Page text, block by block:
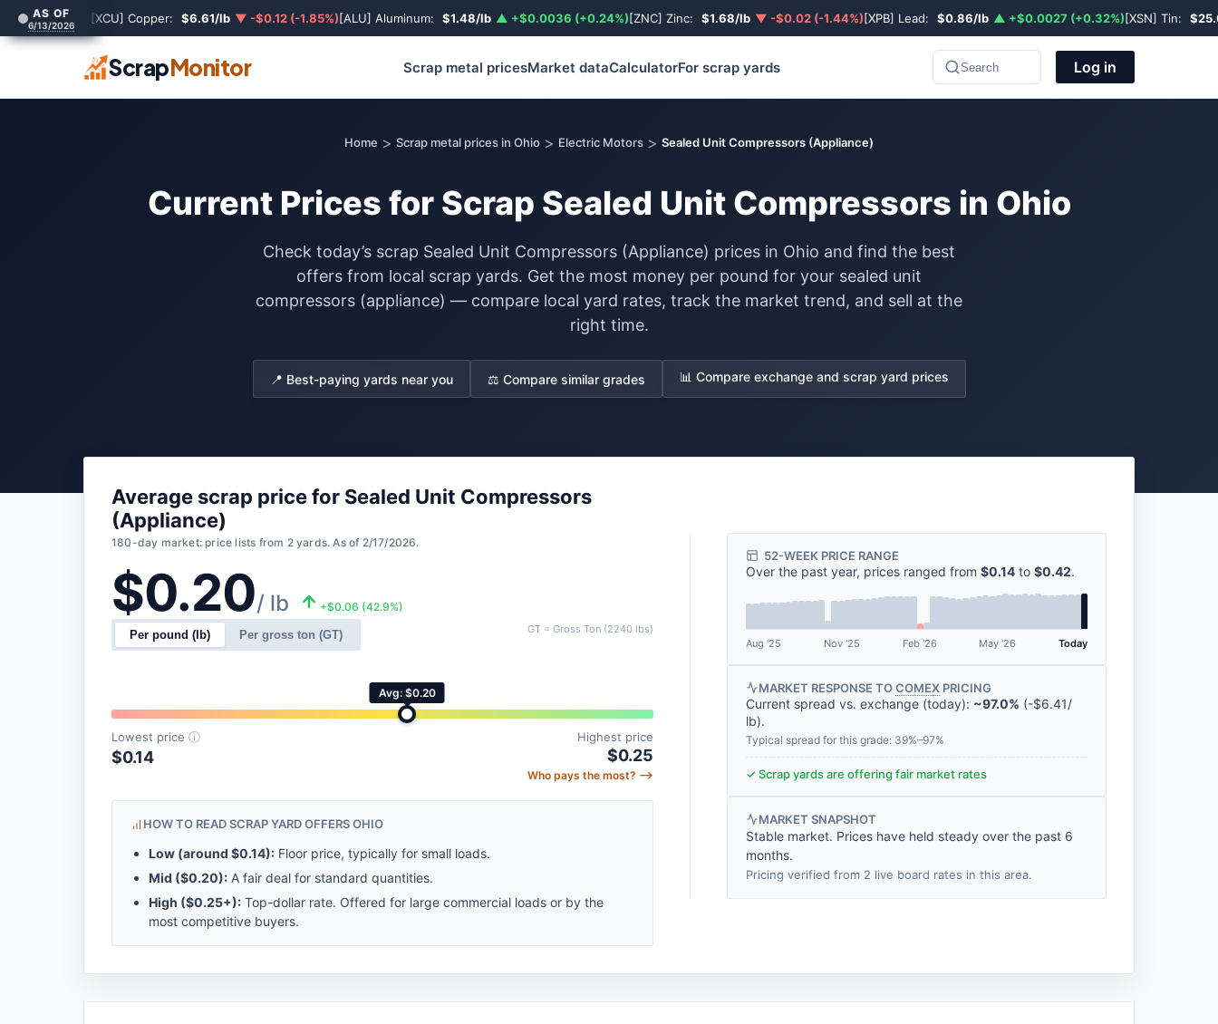
AS OF
6/13/2026 [XCU] Copper: $6.61/lb ▼ -$0.12 (-1.85%)[ALU] Aluminum: $1.48/lb ▲ +$0.0036 (+0.24%)[ZNC] Zinc: $1.68/lb ▼ -$0.02 (-1.44%)[XPB] Lead: $0.86/lb ▲ +$0.0027 (+0.32%)[XSN] Tin:
ScrapMonitor Scrap metal pricesMarket dataCalculatorFor scrap yards Search Log in
Home > Scrap metal prices in Ohio > Electric Motors > Sealed Unit Compressors (Appliance)
Current Prices for Scrap Sealed Unit Compressors in Ohio
Check today’s scrap Sealed Unit Compressors (Appliance) prices in Ohio and find the best
offers from local scrap yards. Get the most money per pound for your sealed unit
compressors (appliance) — compare local yard rates, track the market trend, and sell at the
right time.
📍 Best-paying yards near you ⚖️ Compare similar grades 📊 Compare exchange and scrap yard prices
Average scrap price for Sealed Unit Compressors
(Appliance)
180-day market: price lists from 2 yards. As of 2/17/2026.
$0.20/ lb +$0.06 (42.9%)
Per pound (lb) Per gross ton (GT) GT = Gross Ton (2240 lbs)
Avg: $0.20
Lowest price ⓘ
$0.14
Highest price
$0.25
Who pays the most? ⟶
HOW TO READ SCRAP YARD OFFERS OHIO
Low (around $0.14): Floor price, typically for small loads.
Mid ($0.20): A fair deal for standard quantities.
High ($0.25+): Top-dollar rate. Offered for large commercial loads or by the
most competitive buyers.
52-WEEK PRICE RANGE
Over the past year, prices ranged from $0.14 to $0.42.
Aug '25 Nov '25 Feb '26 May '26 Today
MARKET RESPONSE TOCOMEX PRICING
Current spread vs. exchange (today): ~97.0% (-$6.41/
lb).
Typical spread for this grade: 39%–97%
✓ Scrap yards are offering fair market rates
MARKET SNAPSHOT
Stable market. Prices have held steady over the past 6
months.
Pricing verified from 2 live board rates in this area.